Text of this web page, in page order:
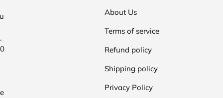
About Us
Terms of service
Refund policy
Shipping policy
Privacy Policy